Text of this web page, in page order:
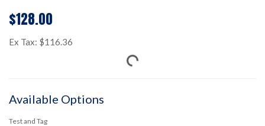
$128.00
Ex Tax: $116.36
Available Options
Test and Tag